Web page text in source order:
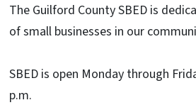
The Guilford County SBED is
of small businesses in our
SBED is open Monday through
p.m.